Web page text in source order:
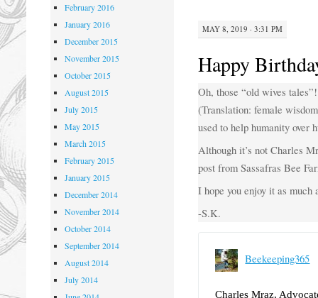
MAY 8, 2019 · 3:31 PM
Happy
Oh, those “old wives tales”!
(Translation: female
used to help humanity over
Although it’s not Charles
post from Sassafras Bee
I hope you enjoy it as much
-S.K.
Beekeeping365
Charles Mraz,
February 2016
January 2016
December 2015
November 2015
October 2015
August 2015
July 2015
May 2015
March 2015
February 2015
January 2015
December 2014
November 2014
October 2014
September 2014
August 2014
July 2014